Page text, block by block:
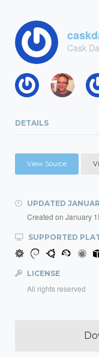
Cask
DETAILS
View Source
UPDATED
Created on January
SUPPORTED
LICENSE
All rights reserved